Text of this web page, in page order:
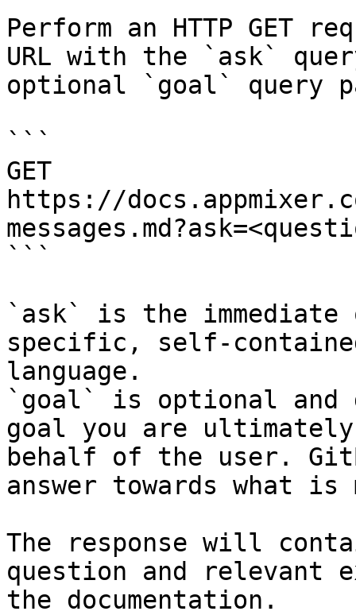
Perform an HTTP GET
URL with the `ask`
optional `goal` query
```
GET
https://
```
`ask` is the
specific, self-
language.
`goal` is optional and
goal you are
behalf of the user.
answer towards what
The response will
question and relevant
the documentation.